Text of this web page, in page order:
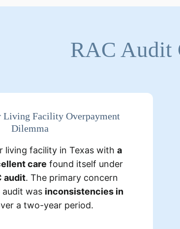
RAC Audit
Living Facility Overpayment
Dilemma
living facility in Texas witha
care found itself under
audit. The primary concern
was inconsistencies in
a two-year period.
Detailed Findings:
level care services, but
lower-level care.
Some residents were
therapies
receive due to
.